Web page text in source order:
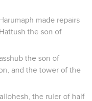
made repairs
the son of
the son of
and the tower of the
the ruler of half